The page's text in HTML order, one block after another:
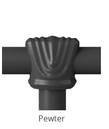
Pewter